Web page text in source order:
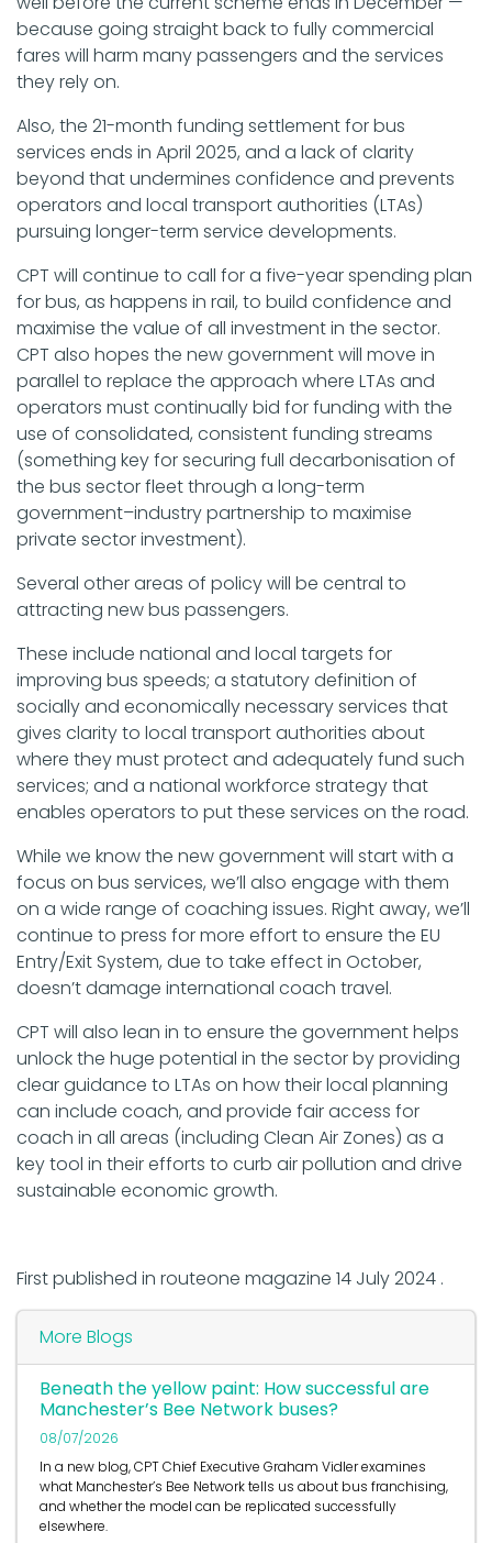
because going straight back to fully commercial
fares will harm many passengers and the services
they rely on.
Also, the 21-month funding settlement for bus
services ends in April 2025, and a lack of clarity
beyond that undermines confidence and prevents
operators and local transport authorities (LTAs)
pursuing longer-term service developments.
CPT will continue to call for a five-year spending plan
for bus, as happens in rail, to build confidence and
maximise the value of all investment in the sector.
CPT also hopes the new government will move in
parallel to replace the approach where LTAs and
operators must continually bid for funding with the
use of consolidated, consistent funding streams
(something key for securing full decarbonisation of
the bus sector fleet through a long-term
government–industry partnership to maximise
private sector investment).
Several other areas of policy will be central to
attracting new bus passengers.
These include national and local targets for
improving bus speeds; a statutory definition of
socially and economically necessary services that
gives clarity to local transport authorities about
where they must protect and adequately fund such
services; and a national workforce strategy that
enables operators to put these services on the road.
While we know the new government will start with a
focus on bus services, we’ll also engage with them
on a wide range of coaching issues. Right away, we’ll
continue to press for more effort to ensure the EU
Entry/Exit System, due to take effect in October,
doesn’t damage international coach travel.
CPT will also lean in to ensure the government helps
unlock the huge potential in the sector by providing
clear guidance to LTAs on how their local planning
can include coach, and provide fair access for
coach in all areas (including Clean Air Zones) as a
key tool in their efforts to curb air pollution and drive
sustainable economic growth.
First published in routeone magazine 14 July 2024 .
More Blogs
Beneath the yellow paint: How successful are
Manchester’s Bee Network buses?
08/07/2026
In a new blog, CPT Chief Executive Graham Vidler examines
what Manchester’s Bee Network tells us about bus franchising,
and whether the model can be replicated successfully
elsewhere.